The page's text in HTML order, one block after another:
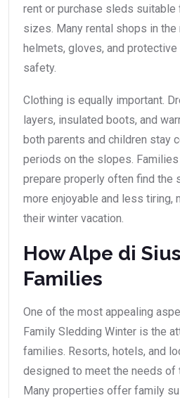
rent or purchase sleds suitable
sizes. Many rental shops in
helmets, gloves, and protective
safety.
Clothing is equally important.
layers, insulated boots, and
both parents and children stay
periods on the slopes.
prepare properly often find the
more enjoyable and less tiring,
their winter vacation.
How Alpe di
Families
One of the most appealing
Family Sledding Winter is the
families. Resorts, hotels, and
designed to meet the needs of
Many properties offer family